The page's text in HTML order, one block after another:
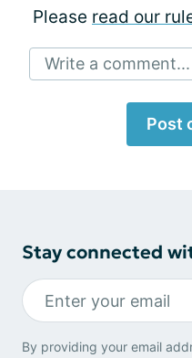
Please read our
Write a comment...
Post
Stay connected
By providing your email